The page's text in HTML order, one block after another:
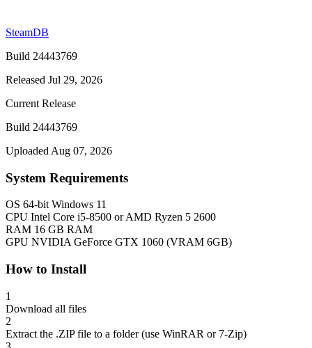
SteamDB
Build 24443769
Released Jul 29, 2026
Current Release
Build 24443769
Uploaded Aug 07, 2026
System Requirements
OS 64-bit Windows 11
CPU Intel Core i5-8500 or AMD Ryzen 5 2600
RAM 16 GB RAM
GPU NVIDIA GeForce GTX 1060 (VRAM 6GB)
How to Install
1
Download all files
2
Extract the .ZIP file to a folder (use WinRAR or 7-Zip)